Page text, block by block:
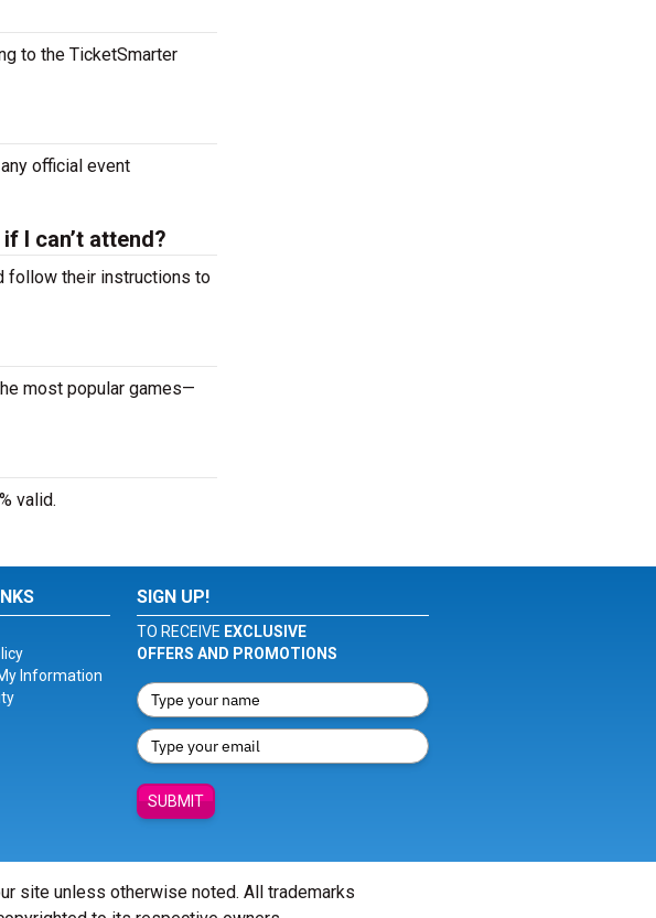
to the TicketSmarter
official event
I can’t attend?
follow their instructions to
most popular games—
valid.
Information
SIGN UP!
TO RECEIVE EXCLUSIVE
OFFERS AND PROMOTIONS
SUBMIT
site unless otherwise noted. All trademarks